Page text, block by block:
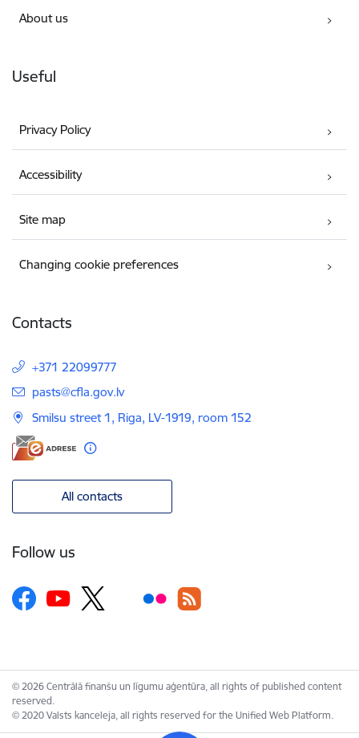
About us
Useful
Privacy Policy
Accessibility
Site map
Changing cookie preferences
Contacts
+371 22099777
E-mail:
pasts@cfla.gov.lv
Smilsu street 1, Riga, LV-1919, room 152
All contacts
Follow us
© 2026 Centrālā finanšu un līgumu aģentūra, all rights of published content
reserved.
© 2020 Valsts kanceleja, all rights reserved for the Unified Web Platform.